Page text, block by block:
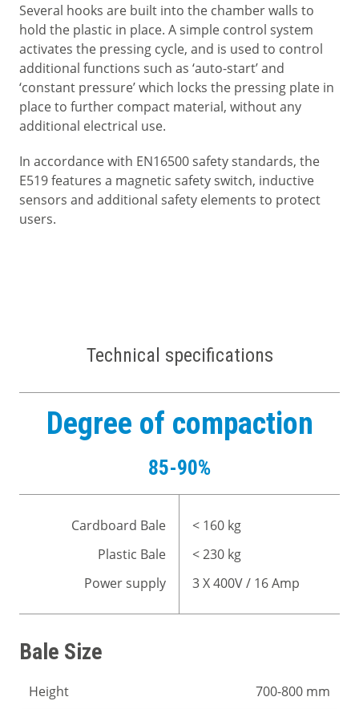
Several hooks are built into the chamber walls to
hold the plastic in place. A simple control system
activates the pressing cycle, and is used to control
additional functions such as ‘auto-start’ and
‘constant pressure’ which locks the pressing plate in
place to further compact material, without any
additional electrical use.
In accordance with EN16500 safety standards, the
E519 features a magnetic safety switch, inductive
sensors and additional safety elements to protect
users.
Technical specifications
Degree of compaction
85-90%
Cardboard Bale
Plastic Bale
Power supply
< 160 kg
< 230 kg
3 X 400V / 16 Amp
Bale Size
Height
700-800 mm